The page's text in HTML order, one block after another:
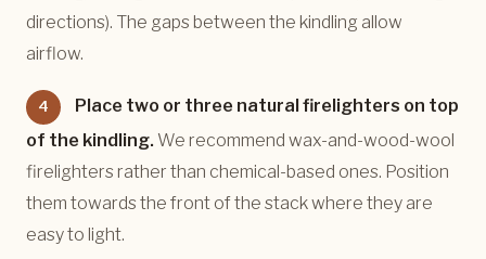
directions). The gaps between the kindling allow
airflow.
4
Place two or three natural firelighters on top
of the kindling. We recommend wax-and-wood-wool
firelighters rather than chemical-based ones. Position
them towards the front of the stack where they are
easy to light.